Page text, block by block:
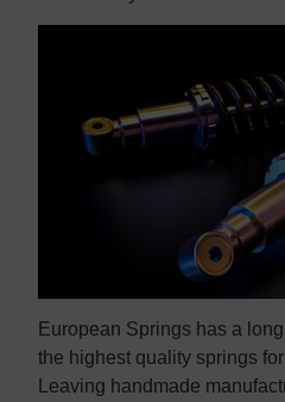
European Springs has a
the highest quality springs
Leaving handmade